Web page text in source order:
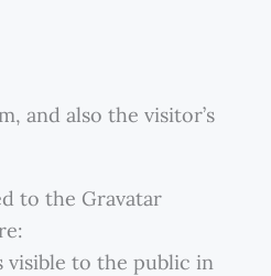
and also the visitor’s
to the Gravatar
to the public in